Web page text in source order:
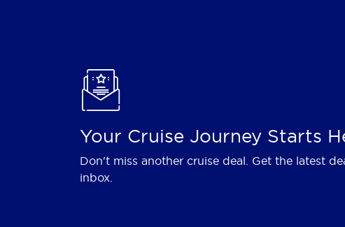
Your Cruise Journey Starts
Don't miss another cruise deal. Get the latest
inbox.